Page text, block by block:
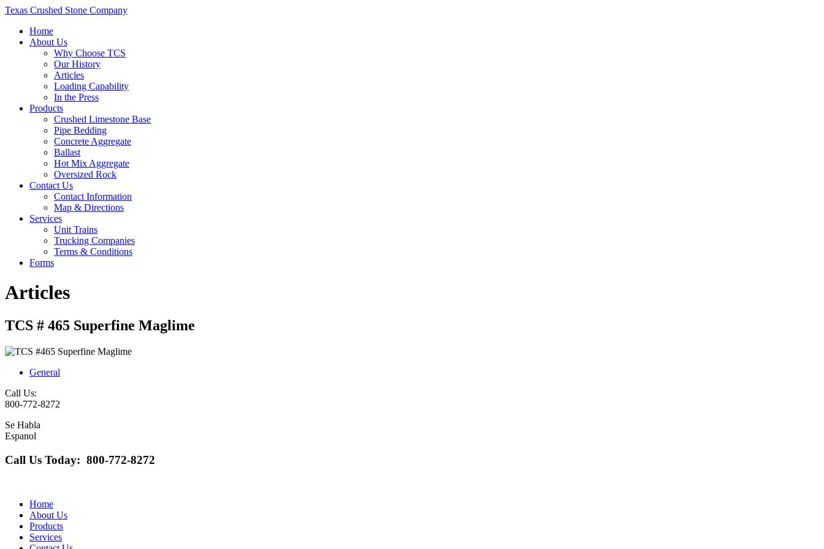
Texas Crushed Stone Company
Home
About Us
Why Choose TCS
Our History
Articles
Loading Capability
In the Press
Products
Crushed Limestone Base
Pipe Bedding
Concrete Aggregate
Ballast
Hot Mix Aggregate
Oversized Rock
Contact Us
Contact Information
Map & Directions
Services
Unit Trains
Trucking Companies
Terms & Conditions
Forms
Articles
TCS # 465 Superfine Maglime
General
Call Us:
800-772-8272
Se Habla
Espanol
Call Us Today: 800-772-8272
Home
About Us
Products
Services